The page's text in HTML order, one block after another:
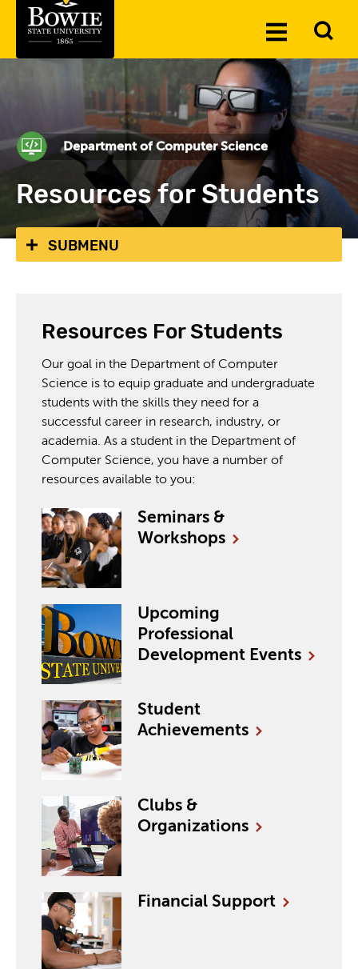
Toggle
Department of Computer Science
Resources for Students
SUBMENU
Resources For Students
Our goal in the Department of Computer
Science is to equip graduate and undergraduate
students with the skills they need for a
successful career in research, industry, or
academia. As a student in the Department of
Computer Science, you have a number of
resources available to you:
Seminars &
Workshops
Upcoming
Professional
Development Events
Student
Achievements
Clubs &
Organizations
Financial Support